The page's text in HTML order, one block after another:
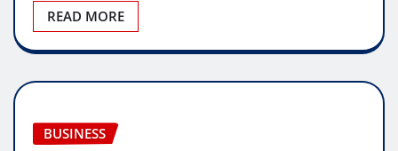
READ MORE
BUSINESS